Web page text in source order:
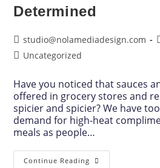
Determined
studio@nolamediadesign.com
Uncategorized
Have you noticed that sauces
offered in grocery stores and
spicier and spicier? We have
demand for high-heat
meals as people…
Continue Reading